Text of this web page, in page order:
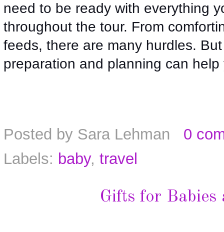
need to be ready with everything
throughout the tour. From
feeds, there are many hurdles.
preparation and planning can
Posted by Sara Lehman
0
Labels: baby, travel
Gifts for Babies